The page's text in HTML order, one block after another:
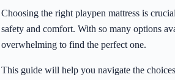
Choosing the right playpen mattress is
safety and comfort. With so many options
overwhelming to find the perfect one.
This guide will help you navigate the